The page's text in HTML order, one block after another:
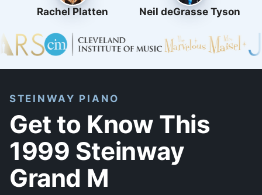
Rachel Platten Neil deGrasse Tyson
STEINWAY PIANO
Get to Know This
1999 Steinway
Grand M